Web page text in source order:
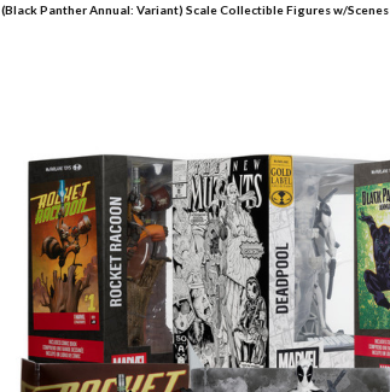
(Black Panther Annual: Variant) Scale Collectible Figures w/Scenes